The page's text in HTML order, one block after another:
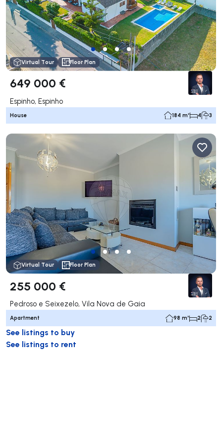
Virtual Tour Floor Plan
649 000 €
Espinho, Espinho
House 184 m² 4 3
Virtual Tour Floor Plan
255 000 €
Pedroso e Seixezelo, Vila Nova de Gaia
Apartment 98 m² 2 2
See listings to buy
See listings to rent